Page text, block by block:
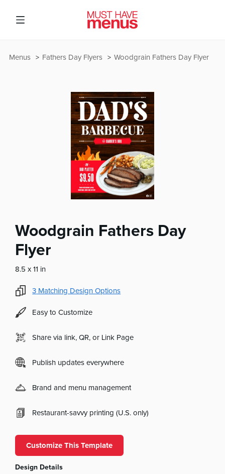
Woodgrain Fathers Day Flyer
Fathers Day Flyers
Menus
Woodgrain Fathers Day
Flyer
8.5 x 11 in
3 Matching Design Options
Easy to Customize
Share via link, QR, or Link Page
Publish updates everywhere
Brand and menu management
Restaurant-savvy printing (U.S. only)
Customize This Template
Design Details